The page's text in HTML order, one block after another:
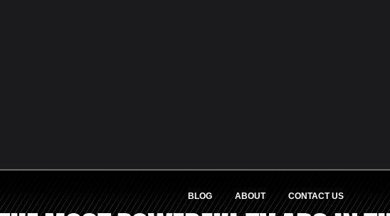
BLOG ABOUT CONTACT US